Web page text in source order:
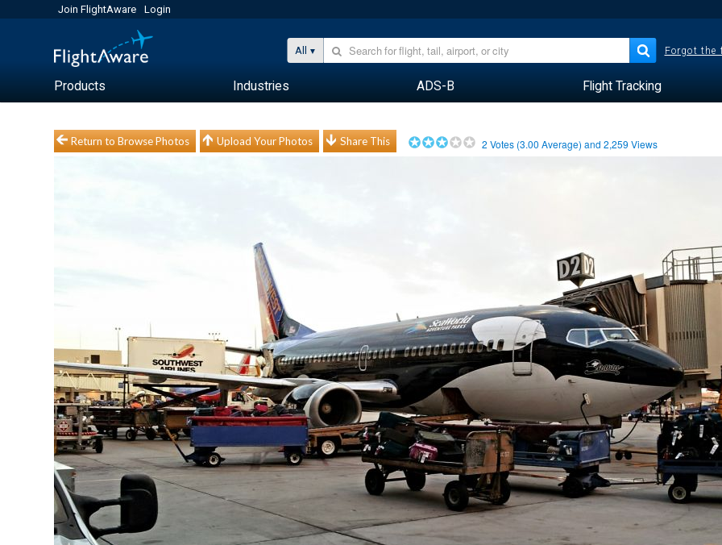
Join FlightAware Login
All Forgot the
Products Industries ADS-B Flight Tracking
Return to Browse Photos Upload Your Photos Share This 2 Votes (3.00 Average) and2,259 Views